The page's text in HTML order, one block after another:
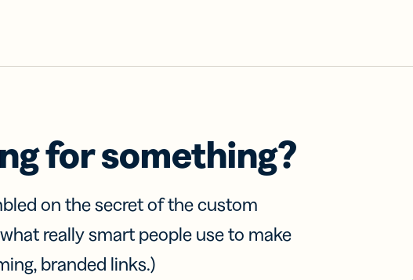
for something?
on the secret of the custom
really smart people use to make
branded links.)